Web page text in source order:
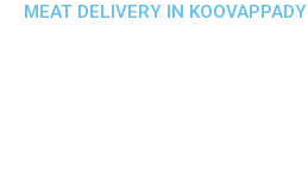
MEAT DELIVERY IN KOOVAPPADY